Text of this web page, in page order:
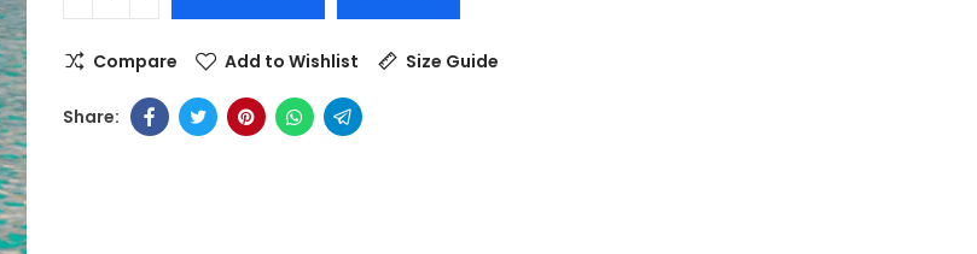
Compare Add to Wishlist Size Guide